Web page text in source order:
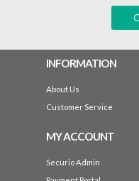
INFORMATION
About Us
Customer Service
MY ACCOUNT
Securio Admin